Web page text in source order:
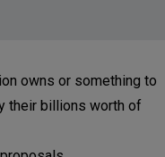
owns or something to
their billions worth of